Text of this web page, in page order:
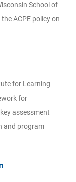
School of
ACPE policy on
for Learning
for
assessment
and program